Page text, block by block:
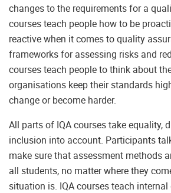
changes to the requirements for a
courses teach people how to be
reactive when it comes to quality
frameworks for assessing risks and
courses teach people to think about
organisations keep their standards
change or become harder.
All parts of IQA courses take equality,
inclusion into account. Participants
make sure that assessment methods
all students, no matter where they
situation is. IQA courses teach